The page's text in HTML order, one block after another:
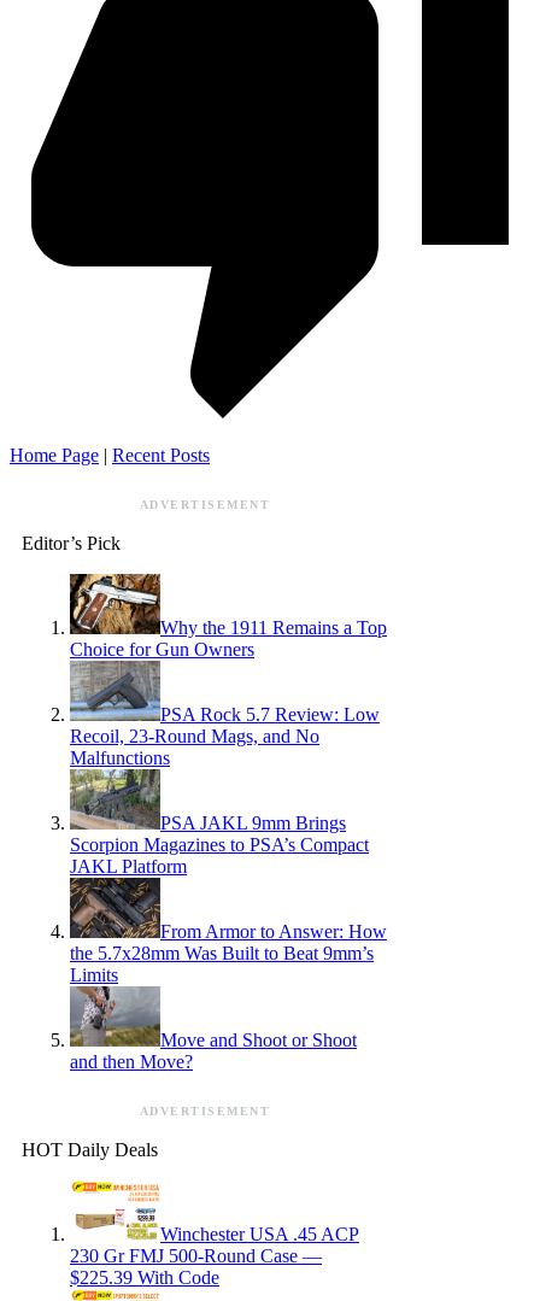
Home Page | Recent Posts
ADVERTISEMENT
Editor’s Pick
Why the 1911 Remains a Top
Choice for Gun Owners
PSA Rock 5.7 Review: Low
Recoil, 23-Round Mags, and No
Malfunctions
PSA JAKL 9mm Brings
Scorpion Magazines to PSA’s Compact
JAKL Platform
From Armor to Answer: How
the 5.7x28mm Was Built to Beat 9mm’s
Limits
Move and Shoot or Shoot
and then Move?
ADVERTISEMENT
HOT Daily Deals
Winchester USA .45 ACP
230 Gr FMJ 500-Round Case —
$225.39 With Code